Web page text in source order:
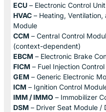
ECU – Electronic Control
HVAC – Heating,
Module
CCM – Central Control
(context-dependent)
EBCM – Electronic Brake
FICM – Fuel Injection
GEM – Generic Electronic
ICM – Ignition Control
IMM / IMMO – Immobilizer
DSM – Driver Seat Module /